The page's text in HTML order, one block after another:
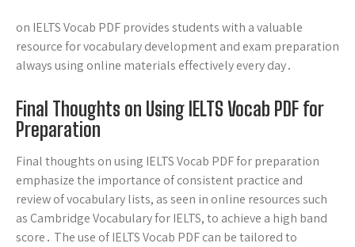
on IELTS Vocab PDF provides students with a valuable
resource for vocabulary development and exam preparation
always using online materials effectively every day․
Final Thoughts on Using IELTS Vocab PDF for
Preparation
Final thoughts on using IELTS Vocab PDF for preparation
emphasize the importance of consistent practice and
review of vocabulary lists, as seen in online resources such
as Cambridge Vocabulary for IELTS, to achieve a high band
score․ The use of IELTS Vocab PDF can be tailored to